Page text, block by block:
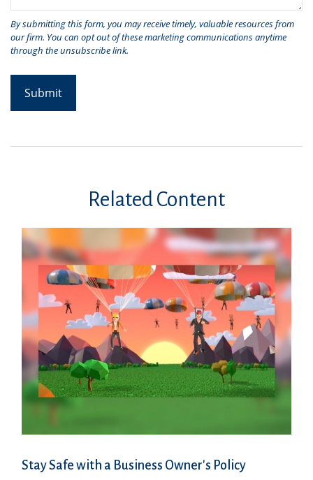
Related Content
Stay Safe with a Business Owner's Policy